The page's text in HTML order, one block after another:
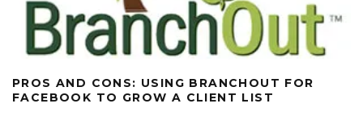
PROS AND CONS: USING BRANCHOUT FOR
FACEBOOK TO GROW A CLIENT LIST